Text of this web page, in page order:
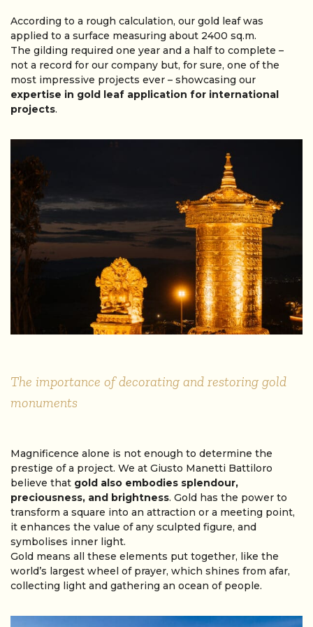
According to a rough calculation, our gold leaf was
applied to a surface measuring about 2400 sq.m.
The gilding required one year and a half to complete –
not a record for our company but, for sure, one of the
most impressive projects ever – showcasing our
expertise in gold leaf application for international
projects.
The importance of decorating and restoring gold
monuments
Magnificence alone is not enough to determine the
prestige of a project. We at Giusto Manetti Battiloro
believe that gold also embodies splendour,
preciousness, and brightness. Gold has the power to
transform a square into an attraction or a meeting point,
it enhances the value of any sculpted figure, and
symbolises inner light.
Gold means all these elements put together, like the
world’s largest wheel of prayer, which shines from afar,
collecting light and gathering an ocean of people.